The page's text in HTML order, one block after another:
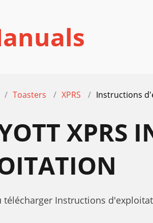
Toasters XPRS Instructions
XPRS
Instructions